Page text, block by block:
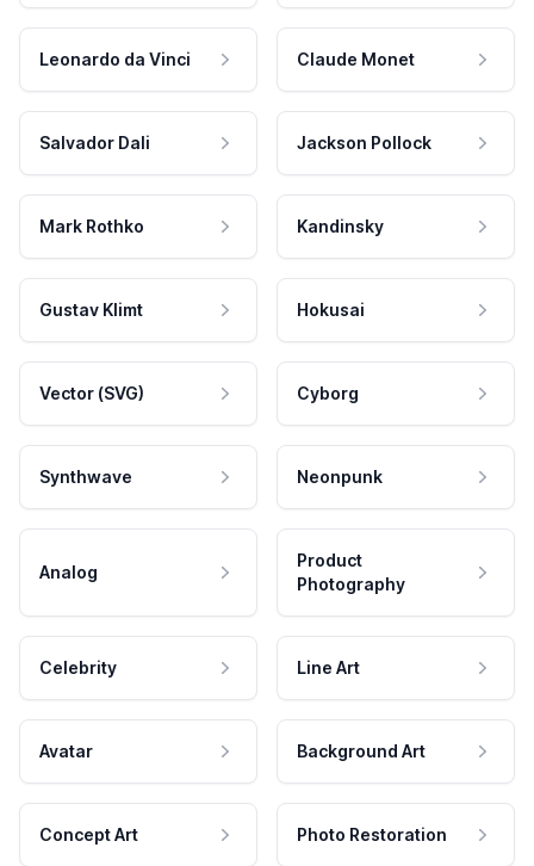
Leonardo da Vinci Claude Monet
Salvador Dali Jackson Pollock
Mark Rothko Kandinsky
Gustav Klimt Hokusai
Vector (SVG) Cyborg
Synthwave Neonpunk
Analog
Product
Photography
Celebrity Line Art
Avatar Background Art
Concept Art Photo Restoration